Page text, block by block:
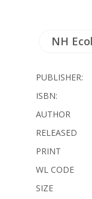
NH
PUBLISHER:
ISBN:
AUTHOR
RELEASED
PRINT
WL CODE
SIZE